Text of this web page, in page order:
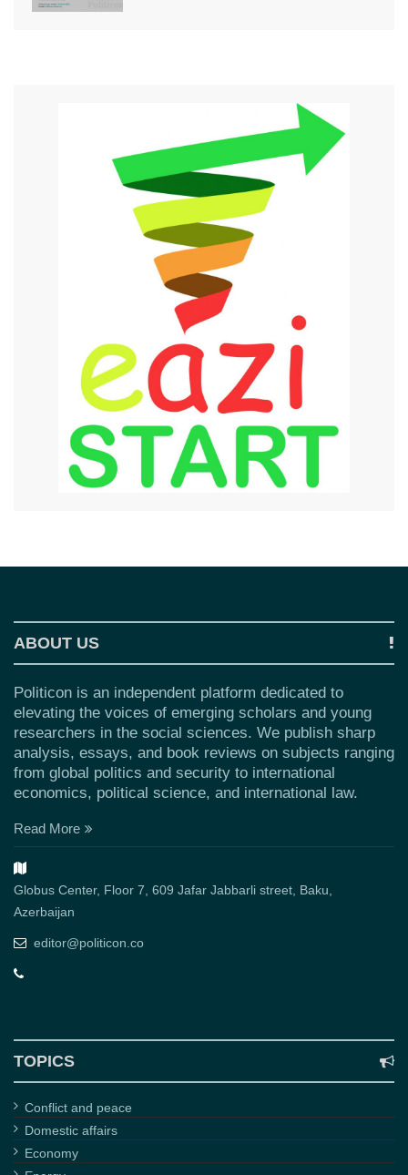
ABOUT US
Politicon is an independent platform dedicated to
elevating the voices of emerging scholars and young
researchers in the social sciences. We publish sharp
analysis, essays, and book reviews on subjects ranging
from global politics and security to international
economics, political science, and international law.
Read More
Globus Center, Floor 7, 609 Jafar Jabbarli street, Baku,
Azerbaijan
editor@politicon.co
TOPICS
Conflict and peace
Domestic affairs
Economy